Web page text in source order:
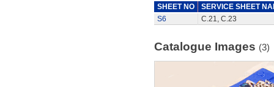
SHEET NO
SERVICE SHEET
S6
C.21, C.23
Catalogue Images (3)